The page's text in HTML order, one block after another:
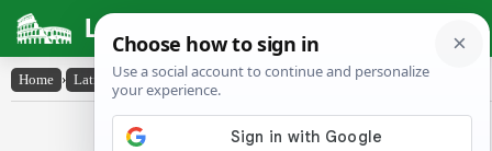
Latin Dictionary
Home › Latin-English › consūdesco
Latin to English Dictionary